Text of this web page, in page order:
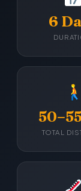
6
TOTAL